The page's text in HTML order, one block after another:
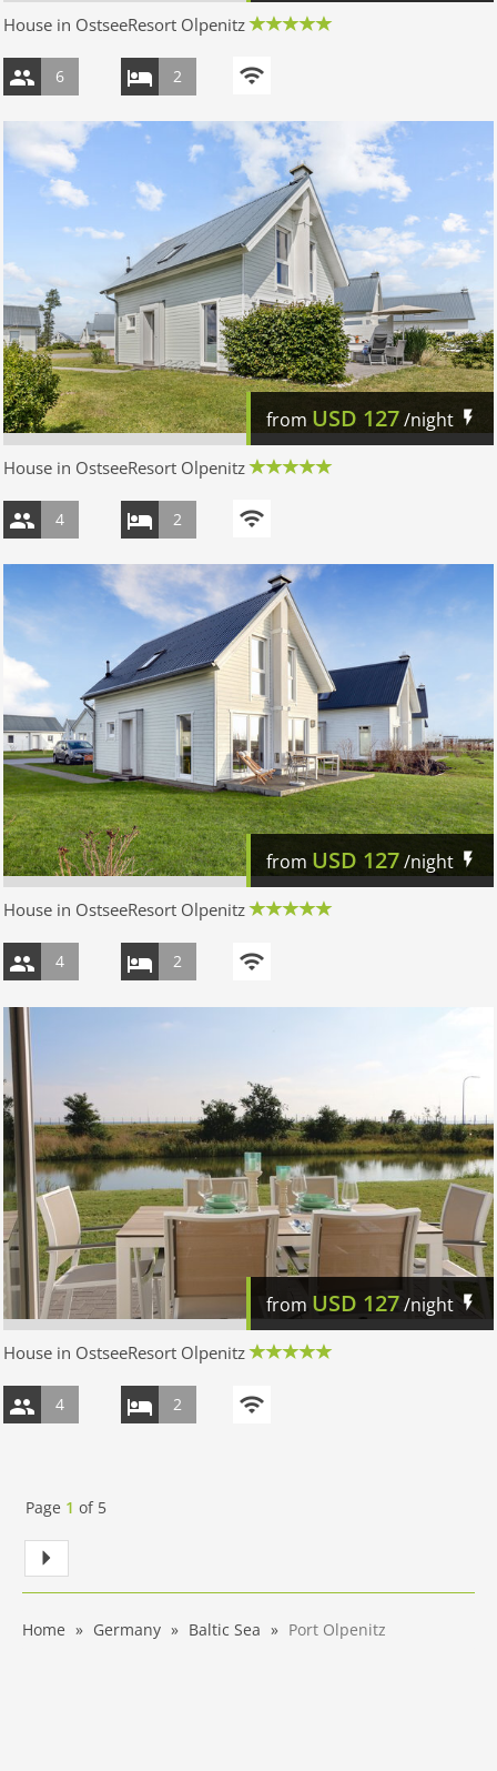
House in OstseeResort Olpenitz
6 2
from USD 127/night
House in OstseeResort Olpenitz
4 2
from USD 127/night
House in OstseeResort Olpenitz
4 2
from USD 127/night
House in OstseeResort Olpenitz
4 2
Page 1 of 5
Home Germany Baltic Sea Port Olpenitz